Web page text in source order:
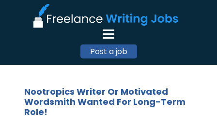
Post a job
Nootropics Writer Or Motivated
Wordsmith Wanted For Long-Term
Role!